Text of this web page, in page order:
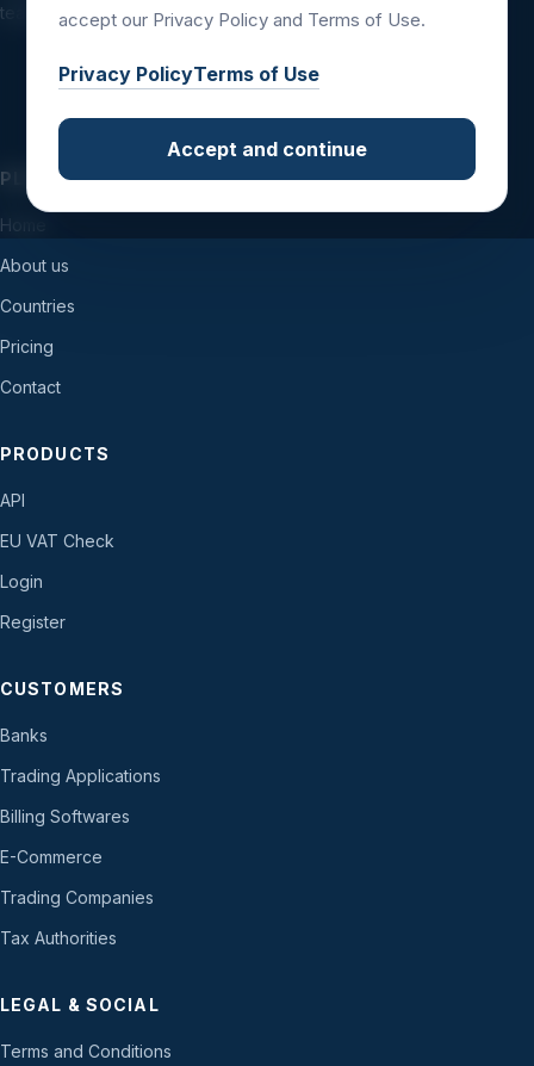
accept our Privacy Policy and Terms of Use.
Privacy PolicyTerms of Use
Accept and continue
teams and international business workflows.
PLATFORM
Home
About us
Countries
Pricing
Contact
PRODUCTS
API
EU VAT Check
Login
Register
CUSTOMERS
Banks
Trading Applications
Billing Softwares
E-Commerce
Trading Companies
Tax Authorities
LEGAL & SOCIAL
Terms and Conditions